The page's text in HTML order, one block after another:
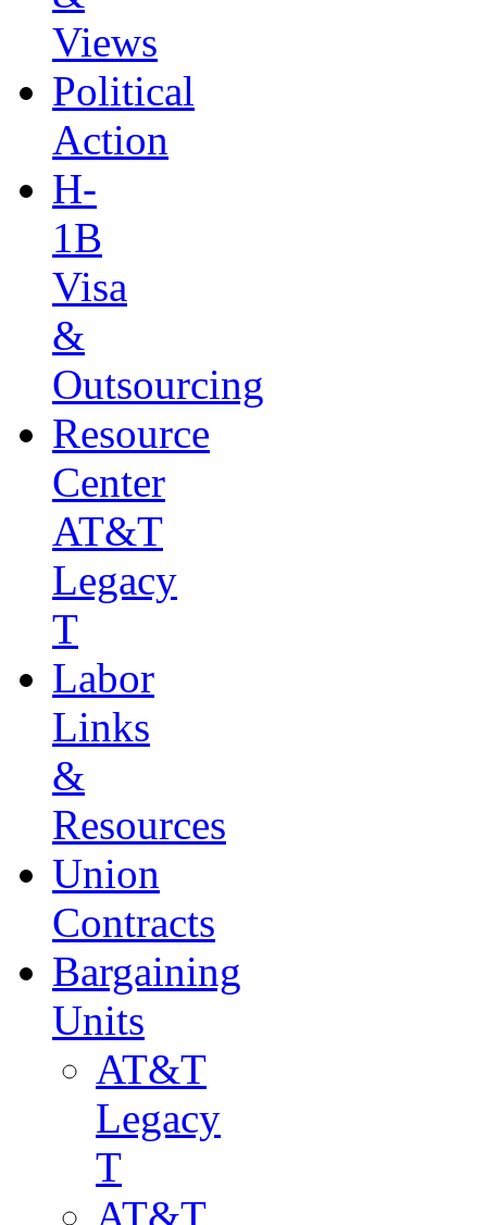
Views
Political
Action
H-
1B
Visa
&
Outsourcing
Resource
Center
AT&T
Legacy
T
Labor
Links
&
Resources
Union
Contracts
Bargaining
Units
AT&T
Legacy
T